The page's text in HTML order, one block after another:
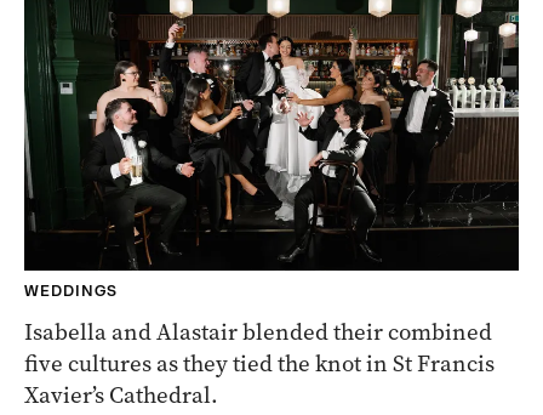
WEDDINGS
Isabella and Alastair blended their combined
five cultures as they tied the knot in St Francis
Xavier’s Cathedral.